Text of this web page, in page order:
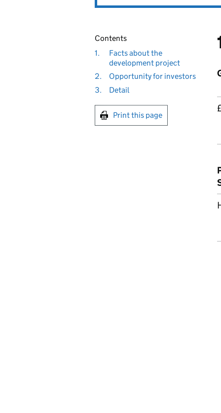
Contents
1.
Facts about the
development project
2.
Opportunity for investors
3.
Detail
Print this page